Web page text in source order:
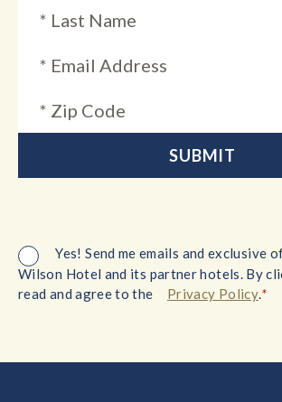
Yes! Send me emails and exclusive
Wilson Hotel and its partner hotels. By
read and agree to the
Privacy Policy.*